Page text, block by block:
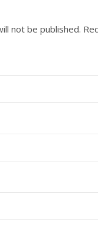
not be published.